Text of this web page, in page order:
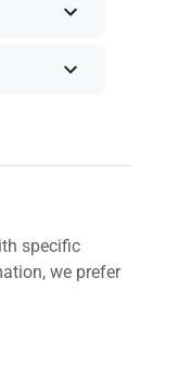
specific
we prefer